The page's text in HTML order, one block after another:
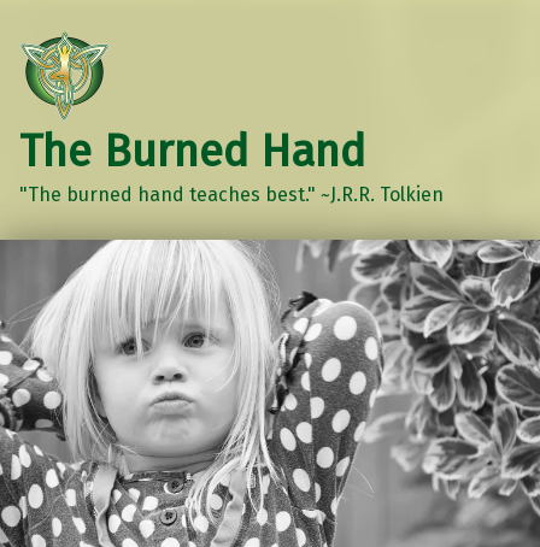
The Burned Hand
"The burned hand teaches best." ~J.R.R. Tolkien